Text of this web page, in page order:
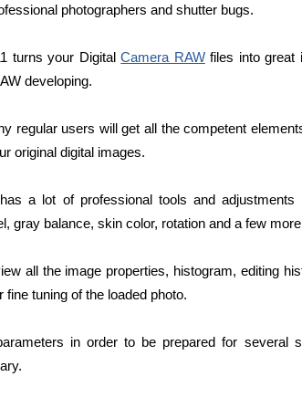
photographers and shutter bugs.
turns your DigitalCamera RAWfiles into great
developing.
regular users will get all the competent
original digital images.
a lot of professional tools and adjustments
gray balance, skin color, rotation and a few
all the image properties, histogram, editing
tuning of the loaded photo.
in order to be prepared for several